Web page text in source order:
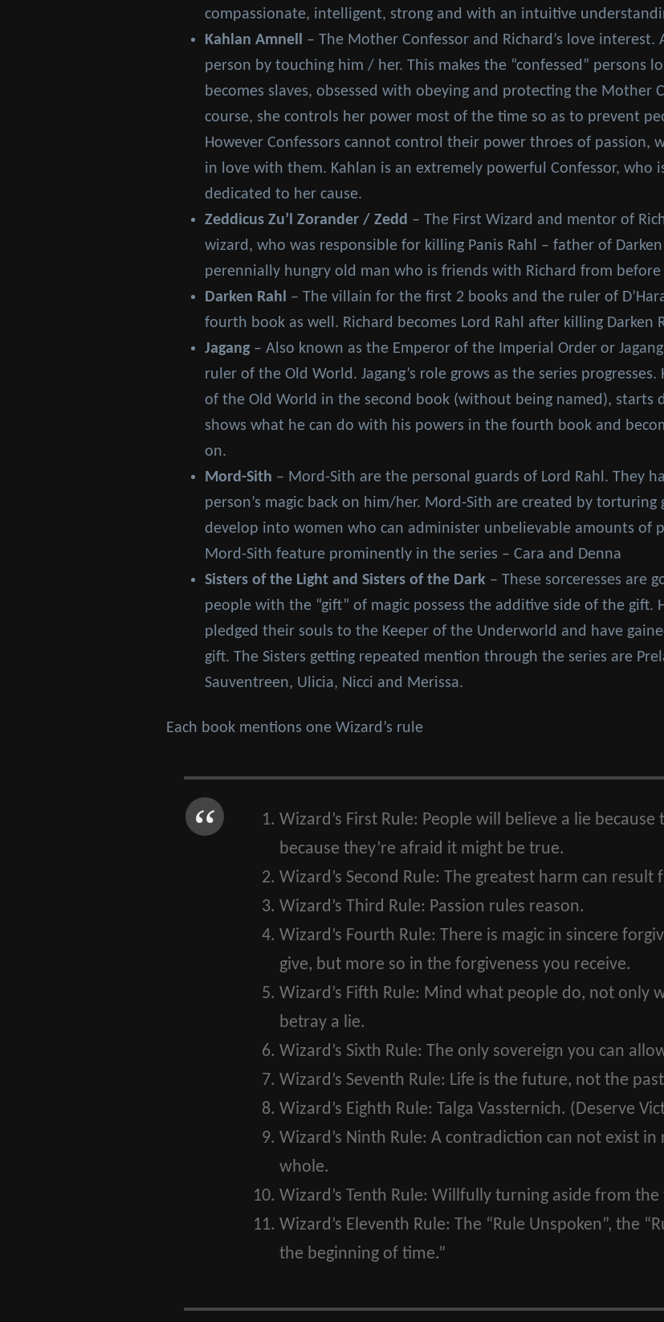
compassionate, intelligent, strong and with an intuitive
Kahlan Amnell
– The Mother Confessor and Richard’s love interest.
person by touching him / her. This makes the “confessed” persons
becomes slaves, obsessed with obeying and protecting the Mother
course, she controls her power most of the time so as to prevent
However Confessors cannot control their power throes of passion,
in love with them. Kahlan is an extremely powerful Confessor, who
dedicated to her cause.
Zeddicus Zu’l Zorander / Zedd – The First Wizard and mentor of
wizard, who was responsible for killing Panis Rahl – father of
perennially hungry old man who is friends with Richard from before
Darken Rahl – The villain for the first 2 books and the ruler of
fourth book as well. Richard becomes Lord Rahl after killing Darken
Jagang– Also known as the Emperor of the Imperial Order or
ruler of the Old World. Jagang’s role grows as the series
of the Old World in the second book (without being named), starts
shows what he can do with his powers in the fourth book and
on.
Mord-Sith – Mord-Sith are the personal guards of Lord Rahl. They
person’s magic back on him/her. Mord-Sith are created by
develop into women who can administer unbelievable amounts of
Mord-Sith feature prominently in the series – Cara and Denna
Sisters of the Light and Sisters of the Dark – These sorceresses are
people with the “gift” of magic possess the additive side of the gift.
pledged their souls to the Keeper of the Underworld and have
gift. The Sisters getting repeated mention through the series are
Sauventreen, Ulicia, Nicci and Merissa.
Each book mentions one Wizard’s rule
Wizard’s First Rule: People will believe a lie
because they’re afraid it might be true.
Wizard’s Second Rule: The greatest harm can result
Wizard’s Third Rule: Passion rules reason.
Wizard’s Fourth Rule: There is magic in sincere
give, but more so in the forgiveness you receive.
Wizard’s Fifth Rule: Mind what people do, not only
betray a lie.
Wizard’s Sixth Rule: The only sovereign you can
Wizard’s Seventh Rule: Life is the future, not the
Wizard’s Eighth Rule: Talga Vassternich. (Deserve
Wizard’s Ninth Rule: A contradiction can not exist
whole.
Wizard’s Tenth Rule: Willfully turning aside from the
Wizard’s Eleventh Rule: The “Rule Unspoken”, the
the beginning of time.”